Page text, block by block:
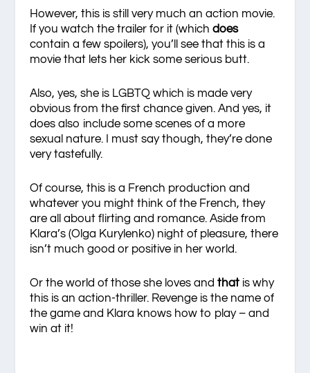
However, this is still very much an action movie.
If you watch the trailer for it (which does
contain a few spoilers), you’ll see that this is a
movie that lets her kick some serious butt.
Also, yes, she is LGBTQ which is made very
obvious from the first chance given. And yes, it
does also include some scenes of a more
sexual nature. I must say though, they’re done
very tastefully.
Of course, this is a French production and
whatever you might think of the French, they
are all about flirting and romance. Aside from
Klara’s (Olga Kurylenko) night of pleasure, there
isn’t much good or positive in her world.
Or the world of those she loves and that is why
this is an action-thriller. Revenge is the name of
the game and Klara knows how to play – and
win at it!